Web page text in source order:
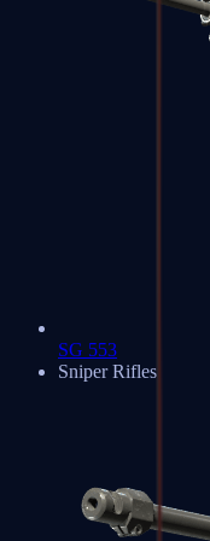
SG 553
Sniper Rifles